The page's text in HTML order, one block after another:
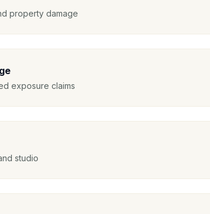
property damage
exposure claims
studio